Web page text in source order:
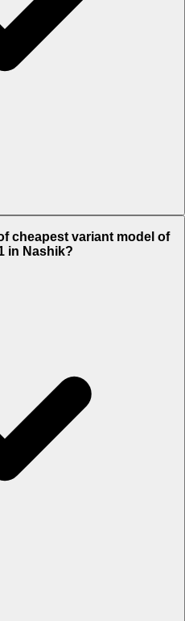
cheapest variant model of
in Nashik?